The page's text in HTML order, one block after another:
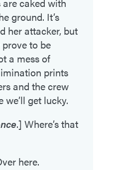
ground. It’s
her attacker, but
to be
a mess of
prints
and the crew
get lucky.
.] Where’s that
here.